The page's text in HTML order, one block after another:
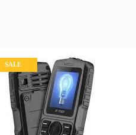
SALE